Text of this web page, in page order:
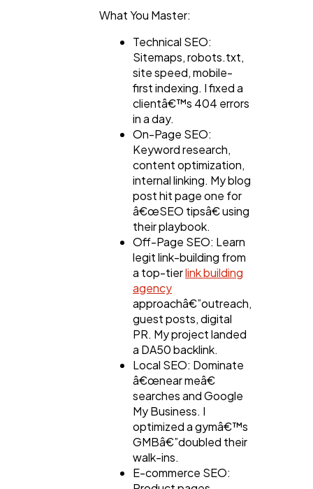
What You Master:
Technical SEO:
Sitemaps, robots.txt,
site speed, mobile-
first indexing. I fixed a
clientâ€™s 404 errors
in a day.
On-Page SEO:
Keyword research,
content optimization,
internal linking. My blog
post hit page one for
â€œSEO tipsâ€ using
their playbook.
Off-Page SEO: Learn
legit link-building from
a top-tierlink building
agency
approachâ€”outreach,
guest posts, digital
PR. My project landed
a DA50 backlink.
Local SEO: Dominate
â€œnear meâ€
searches and Google
My Business. I
optimized a gymâ€™s
GMBâ€”doubled their
walk-ins.
E-commerce SEO: